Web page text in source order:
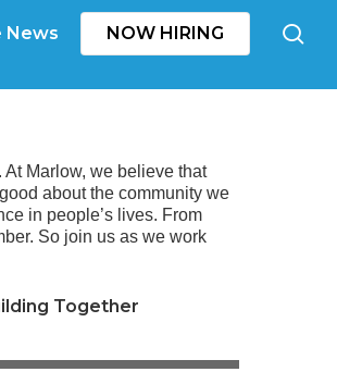
News NOW HIRING
Marlow, we believe that
about the community we
in people’s lives. From
So join us as we work
Together